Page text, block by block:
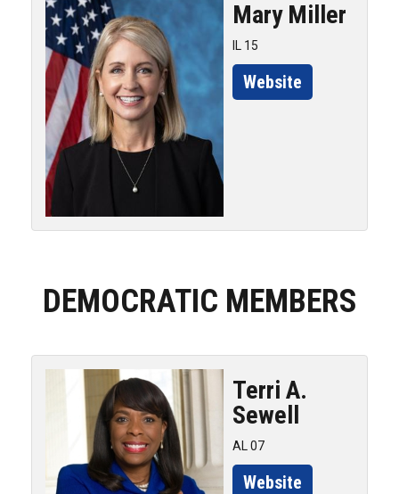
Mary Miller
IL 15
Website
DEMOCRATIC MEMBERS
Terri A.
Sewell
AL 07
Website